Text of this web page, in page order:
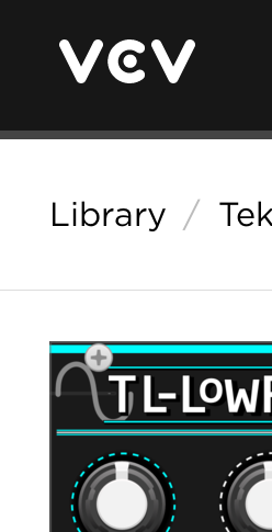
Library /